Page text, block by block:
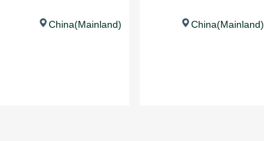
China(Mainland) China(Mainland)